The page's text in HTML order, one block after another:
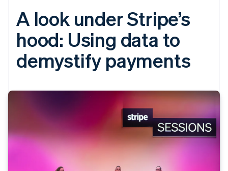
A look under Stripe’s
hood: Using data to
demystify payments